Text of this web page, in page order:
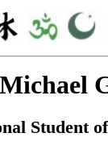
Michael
Student